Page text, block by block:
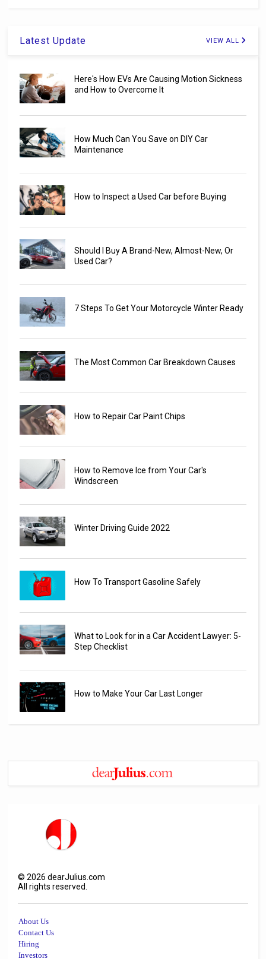
Latest Update VIEW ALL
Here's How EVs Are Causing Motion Sickness
and How to Overcome It
How Much Can You Save on DIY Car
Maintenance
How to Inspect a Used Car before Buying
Should I Buy A Brand-New, Almost-New, Or
Used Car?
7 Steps To Get Your Motorcycle Winter Ready
The Most Common Car Breakdown Causes
How to Repair Car Paint Chips
How to Remove Ice from Your Car's
Windscreen
Winter Driving Guide 2022
How To Transport Gasoline Safely
What to Look for in a Car Accident Lawyer: 5-
Step Checklist
How to Make Your Car Last Longer
©2026 dearJulius.com
All rights reserved.
About Us
Contact Us
Hiring
Investors